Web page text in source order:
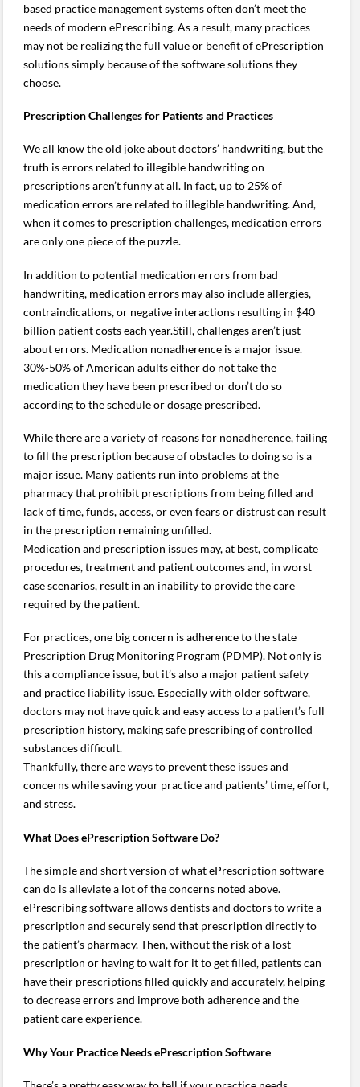
based practice management systems often don’t meet the
needs of modern ePrescribing. As a result, many practices
may not be realizing the full value or benefit of ePrescription
solutions simply because of the software solutions they
choose.
Prescription Challenges for Patients and Practices
We all know the old joke about doctors’ handwriting, but the
truth is errors related to illegible handwriting on
prescriptions aren’t funny at all. In fact, up to 25% of
medication errors are related to illegible handwriting. And,
when it comes to prescription challenges, medication errors
are only one piece of the puzzle.
In addition to potential medication errors from bad
handwriting, medication errors may also include allergies,
contraindications, or negative interactions resulting in $40
billion patient costs each year.Still, challenges aren’t just
about errors. Medication nonadherence is a major issue.
30%-50% of American adults either do not take the
medication they have been prescribed or don’t do so
according to the schedule or dosage prescribed.
While there are a variety of reasons for nonadherence, failing
to fill the prescription because of obstacles to doing so is a
major issue. Many patients run into problems at the
pharmacy that prohibit prescriptions from being filled and
lack of time, funds, access, or even fears or distrust can result
in the prescription remaining unfilled.
Medication and prescription issues may, at best, complicate
procedures, treatment and patient outcomes and, in worst
case scenarios, result in an inability to provide the care
required by the patient.
For practices, one big concern is adherence to the state
Prescription Drug Monitoring Program (PDMP). Not only is
this a compliance issue, but it’s also a major patient safety
and practice liability issue. Especially with older software,
doctors may not have quick and easy access to a patient’s full
prescription history, making safe prescribing of controlled
substances difficult.
Thankfully, there are ways to prevent these issues and
concerns while saving your practice and patients’ time, effort,
and stress.
What Does ePrescription Software Do?
The simple and short version of what ePrescription software
can do is alleviate a lot of the concerns noted above.
ePrescribing software allows dentists and doctors to write a
prescription and securely send that prescription directly to
the patient’s pharmacy. Then, without the risk of a lost
prescription or having to wait for it to get filled, patients can
have their prescriptions filled quickly and accurately, helping
to decrease errors and improve both adherence and the
patient care experience.
Why Your Practice Needs ePrescription Software